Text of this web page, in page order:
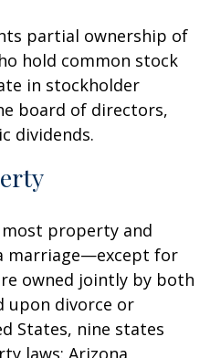
partial ownership of
hold common stock
in stockholder
board of directors,
dividends.
property and
marriage—except for
owned jointly by both
upon divorce or
States, nine states
laws: Arizona,